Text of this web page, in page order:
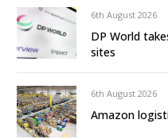
6th August 2026
DP World
sites
6th August 2026
Amazon